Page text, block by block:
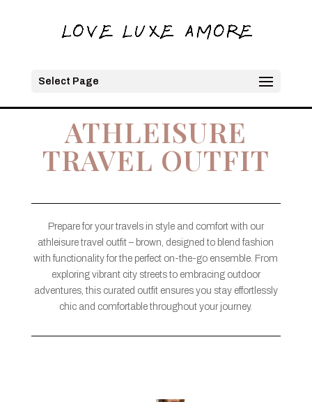
Select Page
ATHLEISURE
TRAVEL OUTFIT
Prepare for your travels in style and comfort with our
athleisure travel outfit – brown, designed to blend fashion
with functionality for the perfect on-the-go ensemble. From
exploring vibrant city streets to embracing outdoor
adventures, this curated outfit ensures you stay effortlessly
chic and comfortable throughout your journey.